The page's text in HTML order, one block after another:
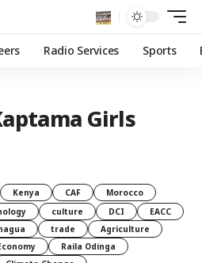
Radio Services Sports
Girls
Kenya CAF
Morocco
culture DCI
EACC
trade
Agriculture
Raila Odinga